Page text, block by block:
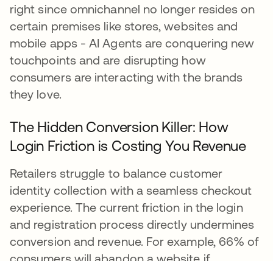
right since omnichannel no longer resides on
certain premises like stores, websites and
mobile apps - AI Agents are conquering new
touchpoints and are disrupting how
consumers are interacting with the brands
they love.
The Hidden Conversion Killer: How
Login Friction is Costing You Revenue
Retailers struggle to balance customer
identity collection with a seamless checkout
experience. The current friction in the login
and registration process directly undermines
conversion and revenue. For example, 66% of